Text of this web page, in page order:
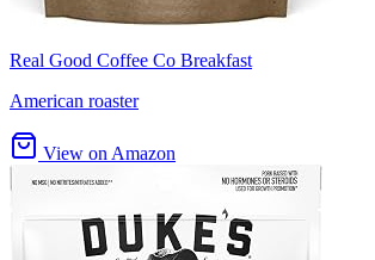
Real Good Coffee Co Breakfast
American roaster
View on Amazon